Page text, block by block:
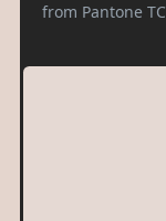
from Pantone